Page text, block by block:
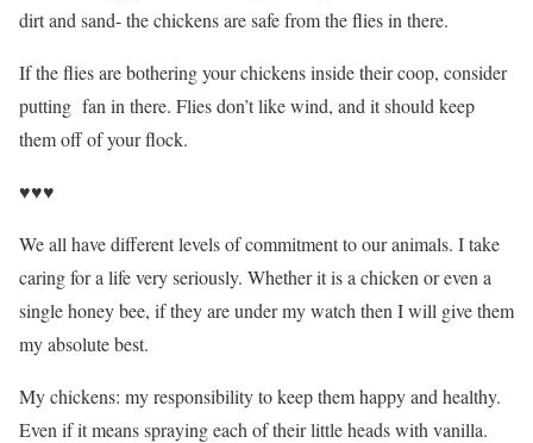
dirt and sand- the chickens are safe from the flies in there.
If the flies are bothering your chickens inside their coop, consider
putting fan in there. Flies don’t like wind, and it should keep
them off of your flock.
♥♥♥
We all have different levels of commitment to our animals. I take
caring for a life very seriously. Whether it is a chicken or even a
single honey bee, if they are under my watch then I will give them
my absolute best.
My chickens: my responsibility to keep them happy and healthy.
Even if it means spraying each of their little heads with vanilla.